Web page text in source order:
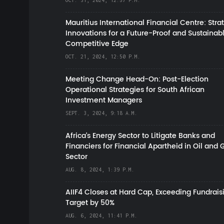
Mauritius International Financial Centre:
Innovations for a Future-Proof and
Competitive Edge
OCT. 21, 2024, 12:50 P.M.
Meeting Change Head-On: Post-Election
Operational Strategies for South African
Investment Managers
SEPT. 3, 2024, 9:18 A.M.
Africa’s Energy Sector to Litigate Banks and
Financiers for Financial Apartheid in Oil and
Sector
AUG. 8, 2024, 1:39 P.M.
AIIF4 Closes at Hard Cap, Exceeding
Target by 50%
AUG. 6, 2024, 11:41 P.M.